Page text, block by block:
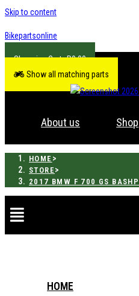
Skip to content
Bikepartsonline
R0.00
Show all matching parts
About us Shop
HOME >
STORE>
2017 BMW F 700 GS
HOME